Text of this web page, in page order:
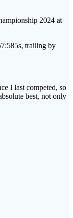
2024 at
trailing by
I last competed, so
best, not only